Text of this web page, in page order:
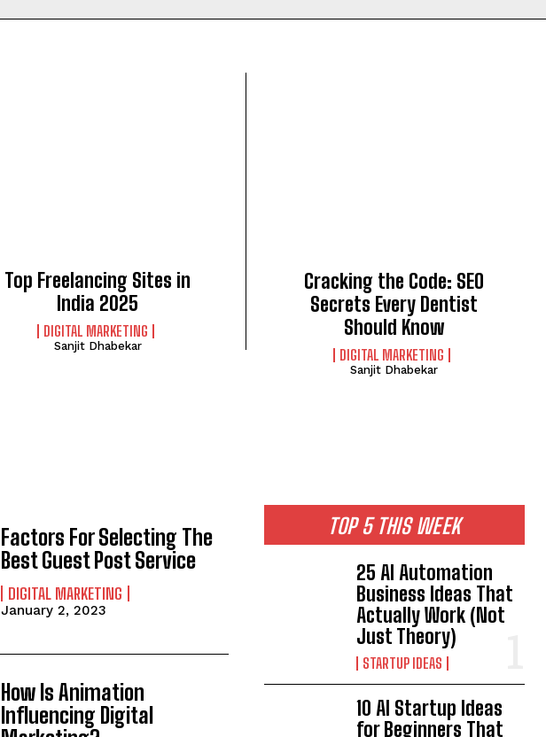
Top Freelancing Sites in
India 2025
DIGITAL MARKETING
Sanjit Dhabekar
Cracking the Code: SEO
Secrets Every Dentist
Should Know
DIGITAL MARKETING
Sanjit Dhabekar
Factors For Selecting The
Best Guest Post Service
DIGITAL MARKETING
January 2, 2023
How Is Animation
Influencing Digital
TOP 5 THIS WEEK
25 AI Automation
Business Ideas That
Actually Work (Not
Just Theory)
STARTUP IDEAS
10 AI Startup Ideas
for Beginners That